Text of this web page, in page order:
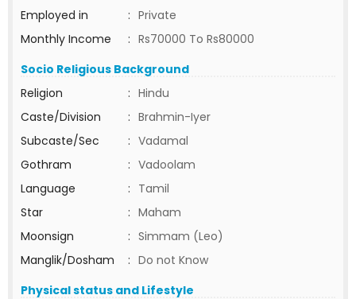
Employed in
: Private
Monthly Income
: Rs70000 To Rs80000
Socio Religious Background
Religion
: Hindu
Caste/Division
: Brahmin-Iyer
Subcaste/Sec
: Vadamal
Gothram
: Vadoolam
Language
: Tamil
Star
: Maham
Moonsign
: Simmam (Leo)
Manglik/Dosham
: Do not Know
Physical status and Lifestyle